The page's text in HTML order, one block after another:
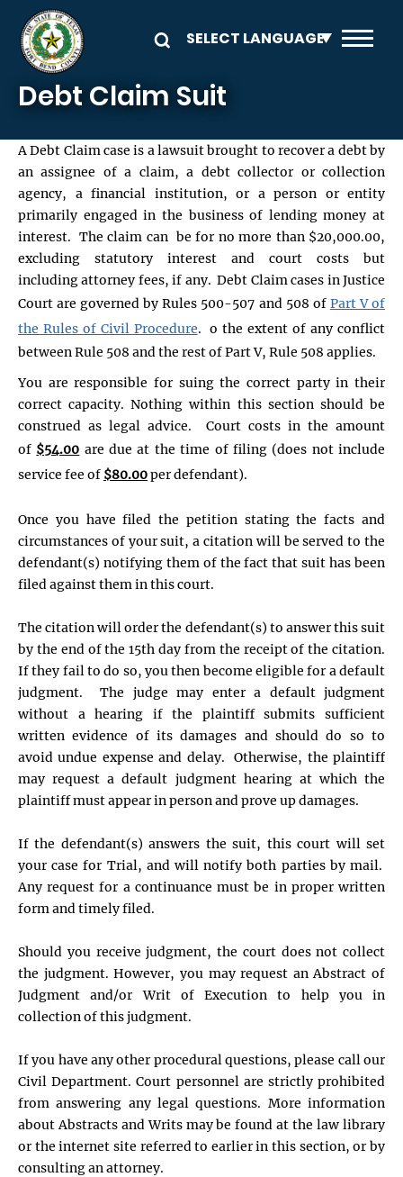
Skip to main content
Debt Claim Suit
A Debt Claim case is a lawsuit brought to recover a debt by
an assignee of a claim, a debt collector or collection
agency, a financial institution, or a person or entity
primarily engaged in the business of lending money at
interest. The claim can be for no more than $20,000.00,
excluding statutory interest and court costs but
including attorney fees, if any. Debt Claim cases in Justice
Court are governed by Rules 500-507 and 508 of Part V of
the Rules of Civil Procedure. o the extent of any conflict
between Rule 508 and the rest of Part V, Rule 508 applies.
You are responsible for suing the correct party in their
correct capacity. Nothing within this section should be
construed as legal advice. Court costs in the amount
of $54.00 are due at the time of filing (does not include
service fee of $80.00per defendant).
Once you have filed the petition stating the facts and
circumstances of your suit, a citation will be served to the
defendant(s) notifying them of the fact that suit has been
filed against them in this court.
The citation will order the defendant(s) to answer this suit
by the end of the 15th day from the receipt of the citation.
If they fail to do so, you then become eligible for a default
judgment. The judge may enter a default judgment
without a hearing if the plaintiff submits sufficient
written evidence of its damages and should do so to
avoid undue expense and delay. Otherwise, the plaintiff
may request a default judgment hearing at which the
plaintiff must appear in person and prove up damages.
If the defendant(s) answers the suit, this court will set
your case for Trial, and will notify both parties by mail.
Any request for a continuance must be in proper written
form and timely filed.
Should you receive judgment, the court does not collect
the judgment. However, you may request an Abstract of
Judgment and/or Writ of Execution to help you in
collection of this judgment.
If you have any other procedural questions, please call our
Civil Department. Court personnel are strictly prohibited
from answering any legal questions. More information
about Abstracts and Writs may be found at the law library
or the internet site referred to earlier in this section, or by
consulting an attorney.